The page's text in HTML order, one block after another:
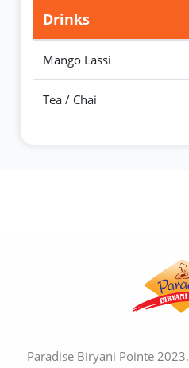
Drinks
Mango Lassi
Tea / Chai
Paradise Biryani Pointe 2023.